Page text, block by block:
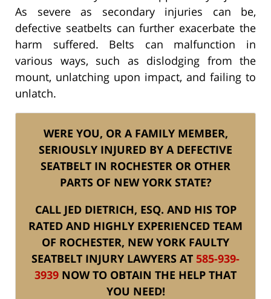
As severe as secondary injuries can be,
defective seatbelts can further exacerbate the
harm suffered. Belts can malfunction in
various ways, such as dislodging from the
mount, unlatching upon impact, and failing to
unlatch.
WERE YOU, OR A FAMILY MEMBER,
SERIOUSLY INJURED BY A DEFECTIVE
SEATBELT IN ROCHESTER OR OTHER
PARTS OF NEW YORK STATE?
CALL JED DIETRICH, ESQ. AND HIS TOP
RATED AND HIGHLY EXPERIENCED TEAM
OF ROCHESTER, NEW YORK FAULTY
SEATBELT INJURY LAWYERS AT 585-939-
3939 NOW TO OBTAIN THE HELP THAT
YOU NEED!